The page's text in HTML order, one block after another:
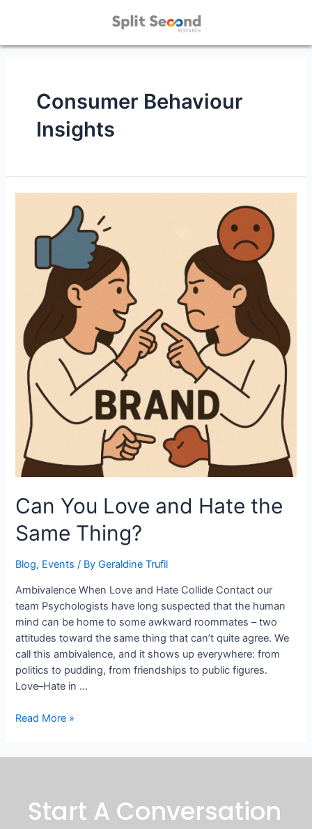
Consumer Behaviour
Insights
Can You Love and Hate the
Same Thing?
Blog, Events / ByGeraldine Trufil
Ambivalence When Love and Hate Collide Contact our
team Psychologists have long suspected that the human
mind can be home to some awkward roommates – two
attitudes toward the same thing that can’t quite agree. We
call this ambivalence, and it shows up everywhere: from
politics to pudding, from friendships to public figures.
Love–Hate in …
Read More »
Start A Conversation